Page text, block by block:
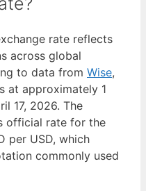
rate reflects
across global
to data from Wise,
at approximately 1
17, 2026. The
official rate for the
per USD, which
commonly used